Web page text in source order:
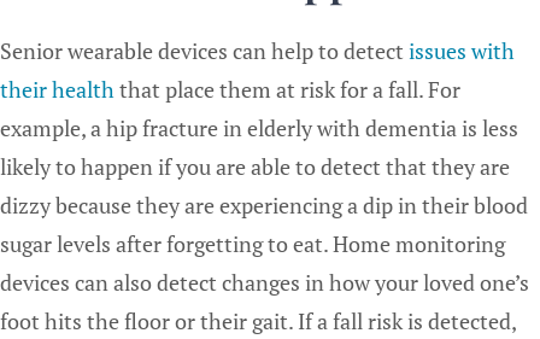
Senior wearable devices can help to detect issues with
their health that place them at risk for a fall. For
example, a hip fracture in elderly with dementia is less
likely to happen if you are able to detect that they are
dizzy because they are experiencing a dip in their blood
sugar levels after forgetting to eat. Home monitoring
devices can also detect changes in how your loved one’s
foot hits the floor or their gait. If a fall risk is detected,